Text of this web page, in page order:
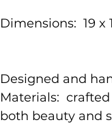
Dimensions: 19 x
Designed and
Materials:
both beauty and